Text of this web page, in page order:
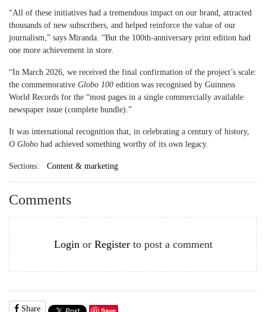
“All of these initiatives had a tremendous impact on our brand, attracted
thousands of new subscribers, and helped reinforce the value of our
journalism,” says Miranda. “But the 100th-anniversary print edition had
one more achievement in store.
“In March 2026, we received the final confirmation of the project’s scale:
the commemorative Globo 100 edition was recognised by Guinness
World Records for the “most pages in a single commercially available
newspaper issue (complete bundle).”
It was international recognition that, in celebrating a century of history,
O Globo had achieved something worthy of its own legacy.
Sections: Content & marketing
Comments
Login or Registerto post a comment
Share